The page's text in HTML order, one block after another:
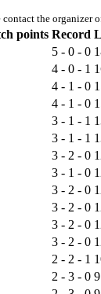
the organizer
points Record
5 - 0 - 0
4 - 0 - 1
4 - 1 - 0
4 - 1 - 0
3 - 1 - 1
3 - 1 - 1
3 - 2 - 0
3 - 1 - 0
3 - 2 - 0
3 - 2 - 0
3 - 2 - 0
3 - 2 - 0
2 - 2 - 1
2 - 3 - 0 9